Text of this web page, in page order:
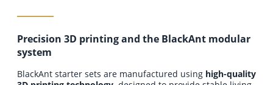
add to cart
Precision 3D printing and the BlackAnt modular
system
BlackAnt starter sets are manufactured using high-quality